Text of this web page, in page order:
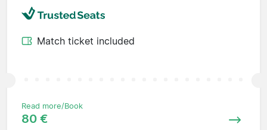
Match ticket included
Read more/Book
80 €